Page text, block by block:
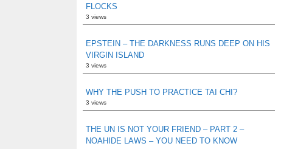
FLOCKS
3 views
EPSTEIN – THE DARKNESS RUNS DEEP ON HIS
VIRGIN ISLAND
3 views
WHY THE PUSH TO PRACTICE TAI CHI?
3 views
THE UN IS NOT YOUR FRIEND – PART 2 –
NOAHIDE LAWS – YOU NEED TO KNOW